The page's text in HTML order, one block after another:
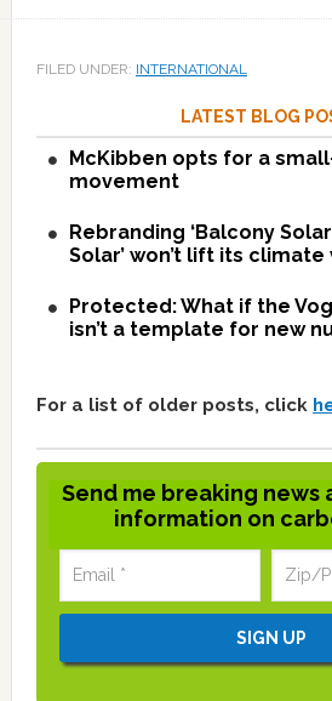
FILED UNDER: INTERNATIONAL
LATEST BLOG
McKibben opts for a
movement
Rebranding ‘Balcony
Solar’ won’t lift its climate
Protected: What if the
isn’t a template for new
For a list of older posts, click
Send me breaking news
information on